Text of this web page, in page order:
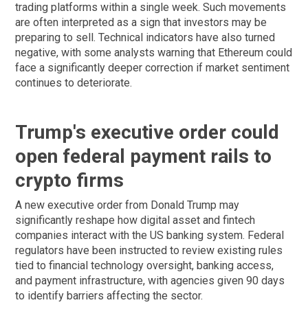
trading platforms within a single week. Such movements
are often interpreted as a sign that investors may be
preparing to sell. Technical indicators have also turned
negative, with some analysts warning that Ethereum could
face a significantly deeper correction if market sentiment
continues to deteriorate.
Trump's executive order could
open federal payment rails to
crypto firms
A new executive order from Donald Trump may
significantly reshape how digital asset and fintech
companies interact with the US banking system. Federal
regulators have been instructed to review existing rules
tied to financial technology oversight, banking access,
and payment infrastructure, with agencies given 90 days
to identify barriers affecting the sector.